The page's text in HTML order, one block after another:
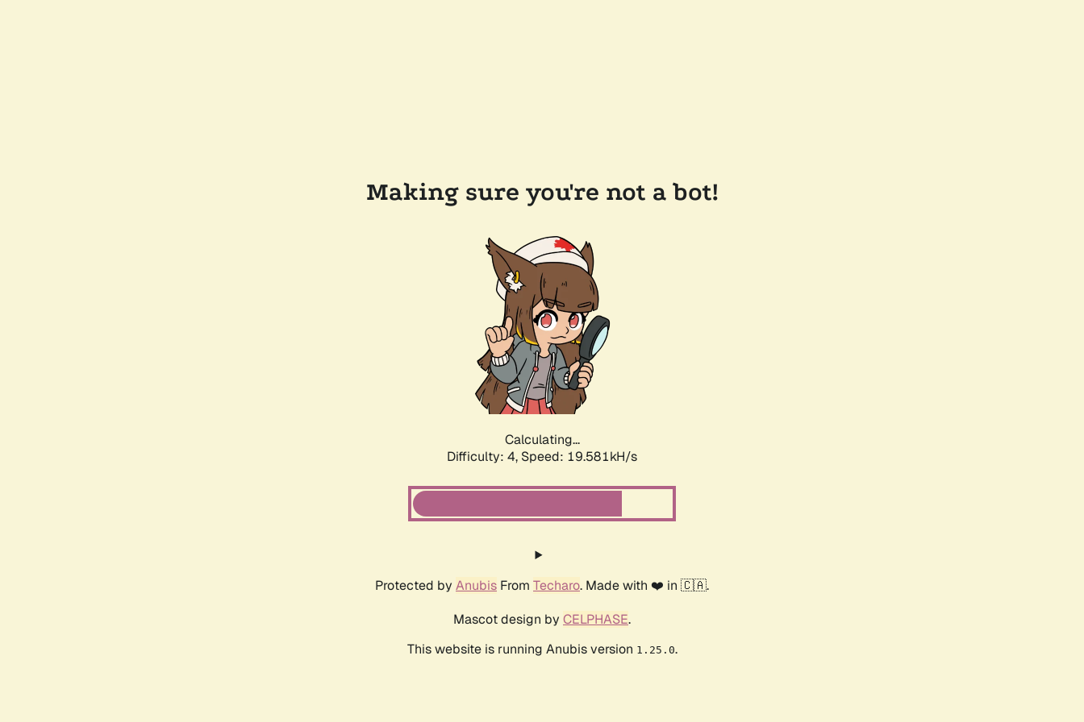
Making sure you're not a bot!
Calculating...
Difficulty: 4, Speed: 20.326kH/s
Protected by Anubis From Techaro. Made with ❤️ in 🇨🇦.
Mascot design by CELPHASE.
This website is running Anubis version 1.25.0.